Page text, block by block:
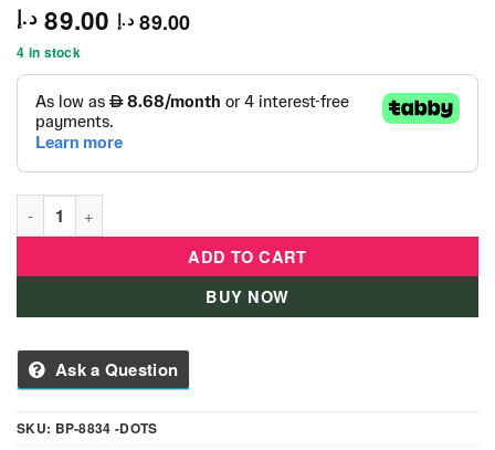
89.00 د.إ 89.00 د.إ
4 in stock
Dots Design Baby Blanket - Pink quantity
ADD TO CART
BUY NOW
Ask a Question
SKU: BP-8834 -DOTS